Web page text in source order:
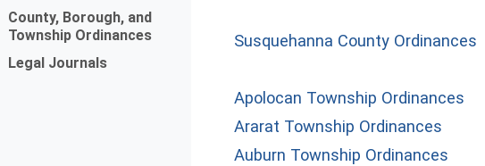
County, Borough, and
Township Ordinances
Legal Journals
Susquehanna County Ordinances
Apolocan Township Ordinances
Ararat Township Ordinances
Auburn Township Ordinances